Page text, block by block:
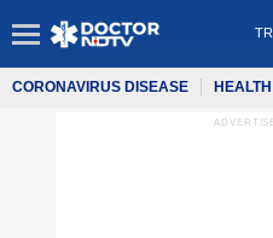
CORONAVIRUS DISEASE